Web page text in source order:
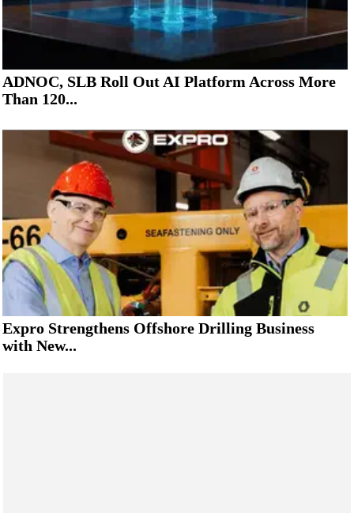
ADNOC, SLB Roll Out AI Platform Across More
Than 120...
Expro Strengthens Offshore Drilling Business
with New...